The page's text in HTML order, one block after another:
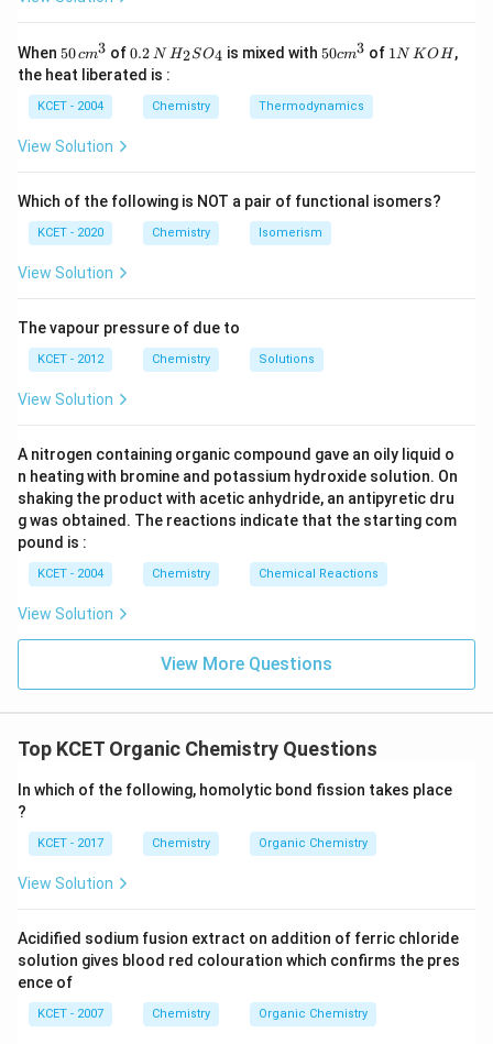
x
t
R
C
H
O
x
R
O
product
\
te
x
t
{
C
O
R
)
_
RCH(OR)2 is called an acetal .
When 50
\, c
m
^
{3}
50cm3 of0.
\,
0.2 N H_
{2}
_
{4}
H2SO4 is mixed with50
{3}
50cm3 of 11N KOH,
the heat liberated is :
KCET - 2004 Chemistry Thermodynamics
View Solution
Which of the following is NOT a pair of functional isomers?
KCET - 2020 Chemistry Isomerism
View Solution
The vapour pressure of due to
KCET - 2012 Chemistry Solutions
View Solution
A nitrogen containing organic compound gave an oily liquid o
n heating with bromine and potassium hydroxide solution. On
shaking the product with acetic anhydride, an antipyretic dru
g was obtained. The reactions indicate that the starting com
pound is :
KCET - 2004 Chemistry Chemical Reactions
View Solution
View More Questions
Top KCET Organic Chemistry Questions
In which of the following, homolytic bond fission takes place
?
KCET - 2017 Chemistry Organic Chemistry
View Solution
Acidified sodium fusion extract on addition of ferric chloride
solution gives blood red colouration which confirms the pres
ence of
KCET - 2007 Chemistry Organic Chemistry